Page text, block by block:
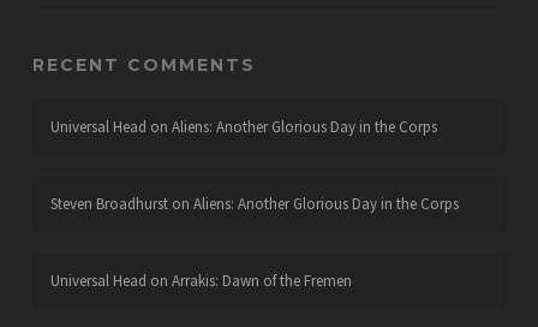
RECENT COMMENTS
Universal Head on Aliens: Another Glorious Day in the Corps
Steven Broadhurston Aliens: Another Glorious Day in the Corps
Universal Head on Arrakis: Dawn of the Fremen